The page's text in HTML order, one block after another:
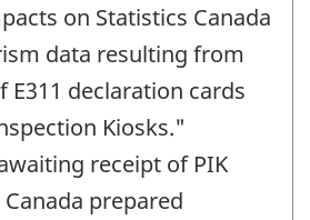
on Statistics Canada
data resulting from
E311 declaration cards
Kiosks."
receipt of PIK
prepared